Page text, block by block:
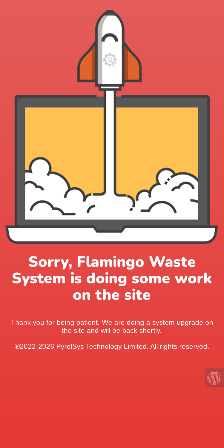
Sorry, Flamingo Waste
System is doing some work
on the site
Thank you for being patient. We are doing a system upgrade on
the site and will be back shortly.
®2022-2026 PyrolSys Technology Limited. All rights reserved.